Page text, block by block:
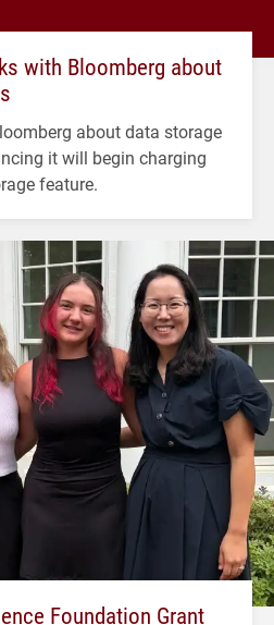
with Bloomberg about
about data storage
it will begin charging
feature.
Foundation Grant